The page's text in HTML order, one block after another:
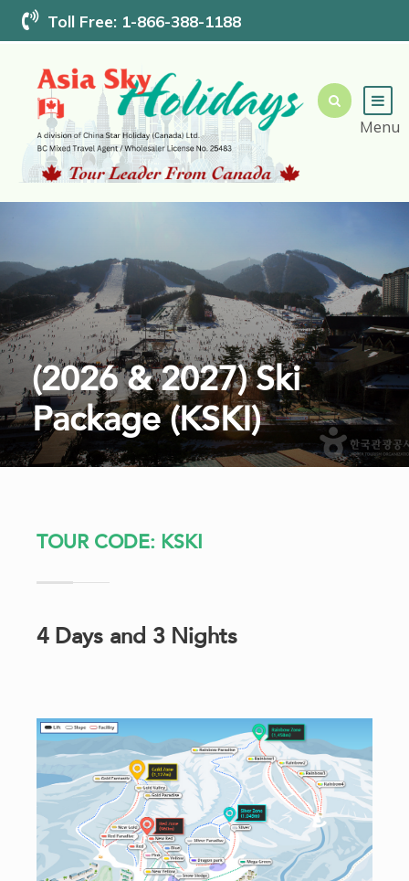
Toll Free: 1-866-388-1188
(2026 & 2027) Ski
Package (KSKI)
TOUR CODE: KSKI
4 Days and 3 Nights